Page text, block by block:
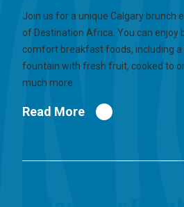
Join us for a unique Calgary brunch
of Destination Africa. You can enjoy
comfort breakfast foods, including
fountain with fresh fruit, cooked to
much more.
Read More